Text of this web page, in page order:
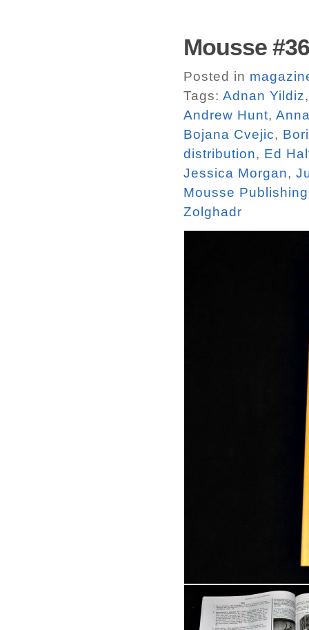
Mousse #36
Posted in
Tags: Adnan Yildiz
Andrew Hunt,
Bojana Cvejic,
distribution, Ed
Jessica Morgan,
Mousse Publishing
Zolghadr